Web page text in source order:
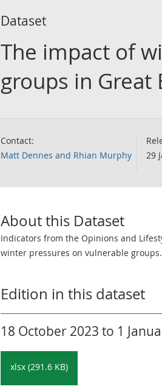
Dataset
The impact of
groups in
Contact:
Matt Dennes and Rhian Murphy
29
About this Dataset
Indicators from the Opinions and
winter pressures on vulnerable groups.
Edition in this dataset
18 October 2023 to 1
xlsx (291.6 KB)